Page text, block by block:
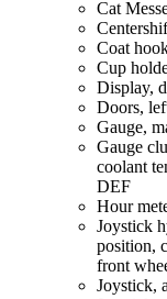
Cat
Coat
Cup
Display,
Doors,
Gauge,
Gauge
coolant
DEF
Hour
Joystick
position,
front
Joystick,